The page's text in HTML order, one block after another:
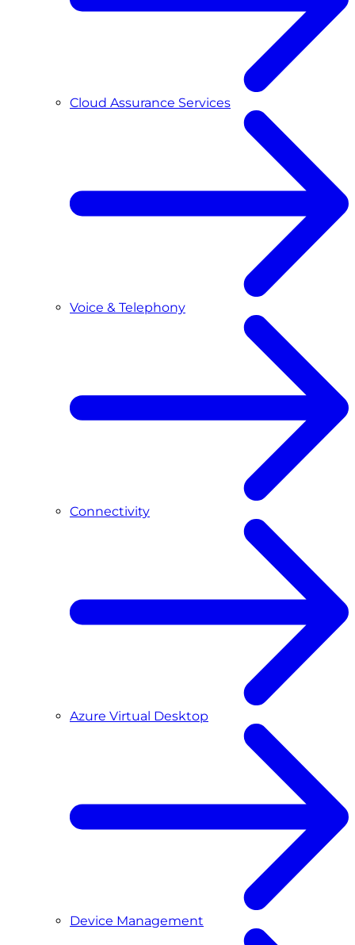
Cloud Assurance Services
Voice & Telephony
Connectivity
Azure Virtual Desktop
Device Management